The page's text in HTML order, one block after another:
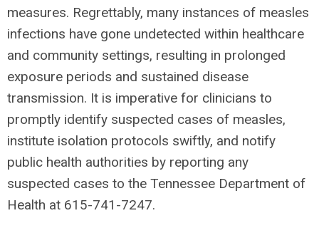
measures. Regrettably, many instances of measles
infections have gone undetected within healthcare
and community settings, resulting in prolonged
exposure periods and sustained disease
transmission. It is imperative for clinicians to
promptly identify suspected cases of measles,
institute isolation protocols swiftly, and notify
public health authorities by reporting any
suspected cases to the Tennessee Department of
Health at 615-741-7247.